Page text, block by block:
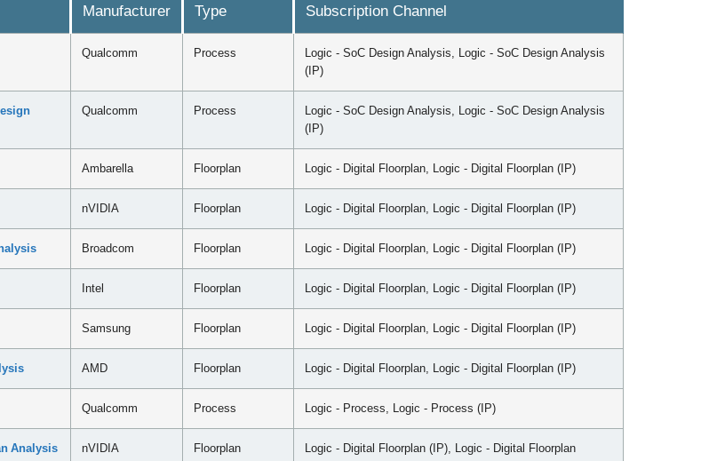
Manufacturer
Type
Subscription Channel
Qualcomm Process
Logic - SoC Design Analysis, Logic - SoC Design Analysis
(IP)
Qualcomm Process
Logic - SoC Design Analysis, Logic - SoC Design Analysis
(IP)
Ambarella Floorplan Logic - Digital Floorplan, Logic - Digital Floorplan (IP)
nVIDIA Floorplan Logic - Digital Floorplan, Logic - Digital Floorplan (IP)
Broadcom Floorplan Logic - Digital Floorplan, Logic - Digital Floorplan (IP)
Intel Floorplan Logic - Digital Floorplan, Logic - Digital Floorplan (IP)
Samsung Floorplan Logic - Digital Floorplan, Logic - Digital Floorplan (IP)
AMD Floorplan Logic - Digital Floorplan, Logic - Digital Floorplan (IP)
Qualcomm Process Logic - Process, Logic - Process (IP)
Analysis nVIDIA Floorplan Logic - Digital Floorplan (IP), Logic - Digital Floorplan